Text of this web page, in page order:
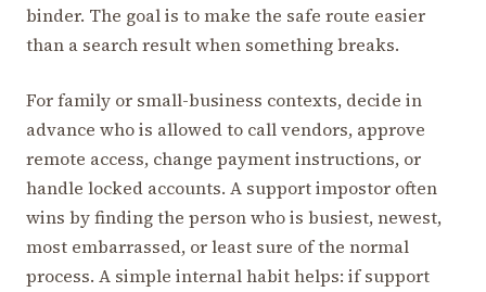
binder. The goal is to make the safe route easier
than a search result when something breaks.
For family or small-business contexts, decide in
advance who is allowed to call vendors, approve
remote access, change payment instructions, or
handle locked accounts. A support impostor often
wins by finding the person who is busiest, newest,
most embarrassed, or least sure of the normal
process. A simple internal habit helps: if support